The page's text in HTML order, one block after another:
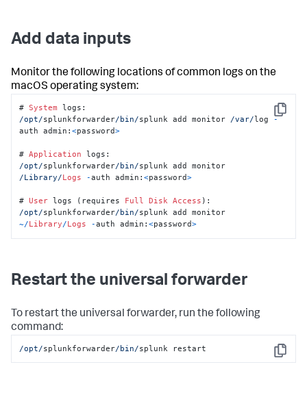
Add data inputs
Monitor the following locations of common logs on the
macOS operating system:
Copy
# System
/opt/splunkforwarder/bin/splunk add monitor /var/log -
auth admin:<password>
# Application
/opt/splunkforwarder/bin/
/Library/Logs -auth admin:<password>
# User logs (requires Full Disk Access
/opt/splunkforwarder/bin/
~/Library/Logs -auth admin:<password>
Restart the universal forwarder
To restart the universal forwarder, run the following
command:
Copy
/opt/splunkforwarder/bin/splunk restart